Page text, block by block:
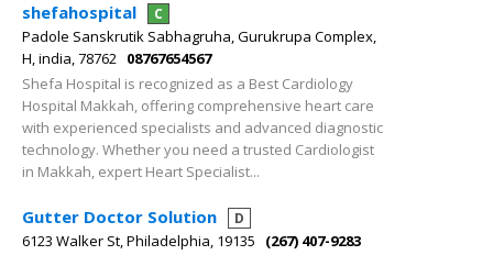
shefahospital C
Padole Sanskrutik Sabhagruha, Gurukrupa Complex,
H, india, 78762 08767654567
Shefa Hospital is recognized as a Best Cardiology
Hospital Makkah, offering comprehensive heart care
with experienced specialists and advanced diagnostic
technology. Whether you need a trusted Cardiologist
in Makkah, expert Heart Specialist...
Gutter Doctor Solution D
6123 Walker St, Philadelphia, 19135
(267) 407-9283